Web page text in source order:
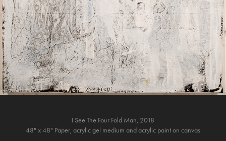
I See The Four Fold Man, 2018
48" x 48" Paper, acrylic gel medium and acrylic paint on canvas